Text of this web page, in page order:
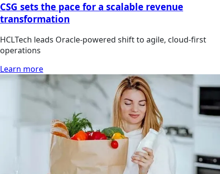
CSG sets the pace for a scalable revenue
transformation
HCLTech leads Oracle-powered shift to agile, cloud-first
operations
Learn more